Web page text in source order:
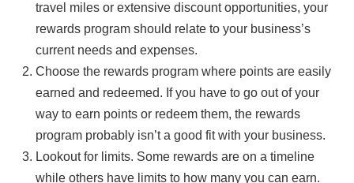
travel miles or extensive discount opportunities, your
rewards program should relate to your business’s
current needs and expenses.
Choose the rewards program where points are easily
earned and redeemed. If you have to go out of your
way to earn points or redeem them, the rewards
program probably isn’t a good fit with your business.
Lookout for limits. Some rewards are on a timeline
while others have limits to how many you can earn.